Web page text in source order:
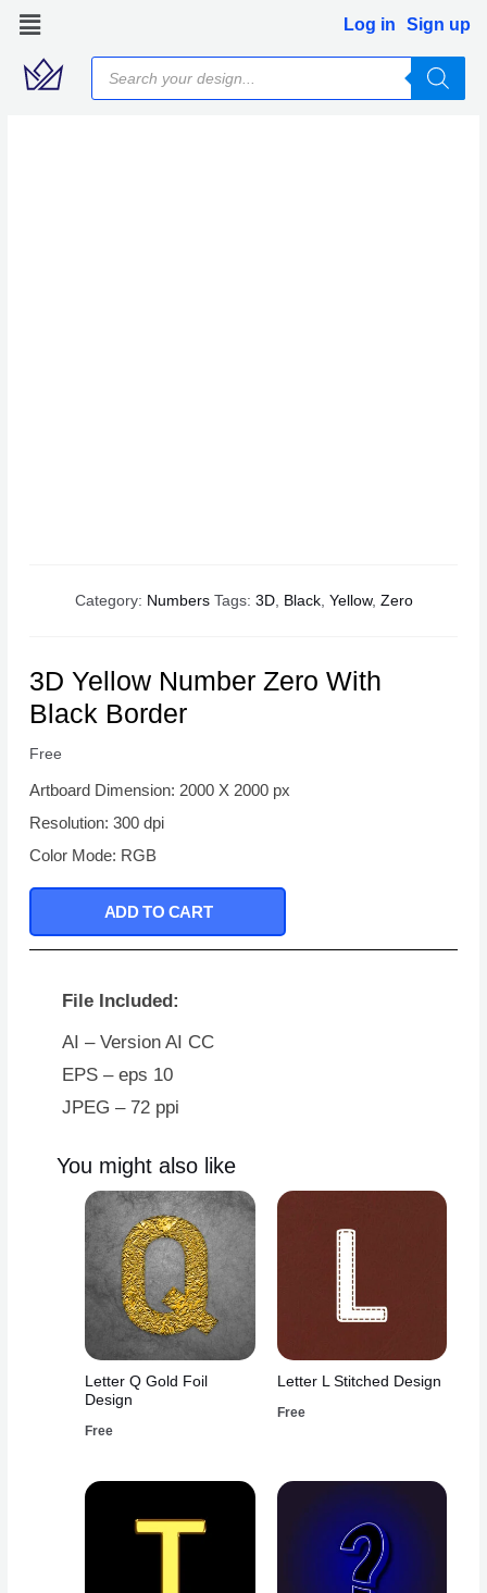
Skip
content
Log in Sign up
Products
search
Category: Numbers Tags: 3D, Black, Yellow, Zero
3D Yellow Number Zero With
Black Border
Free
Artboard Dimension: 2000 X 2000 px
Resolution: 300 dpi
Color Mode: RGB
ADD TO CART
File Included:
AI – Version AI CC
EPS – eps 10
JPEG – 72 ppi
You might also like
Letter Q Gold Foil
Design
Free
Letter L Stitched Design
Free